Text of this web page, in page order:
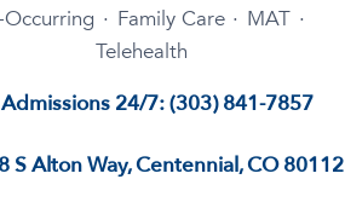
· Family Care · MAT ·
Telehealth
Admissions 24/7: (303) 841-7857
S Alton Way, Centennial, CO 80112